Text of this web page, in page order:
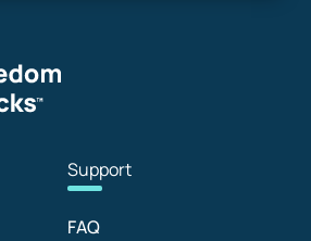
Support
FAQ